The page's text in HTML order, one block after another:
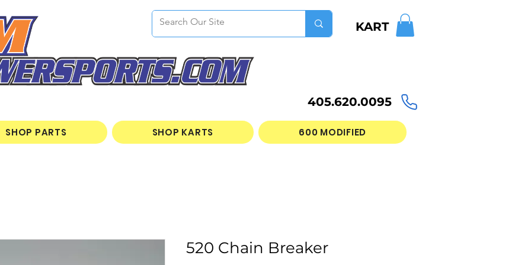
KART
405.620.0095
SHOP PARTS SHOP KARTS 600 MODIFIED
520 Chain Breaker